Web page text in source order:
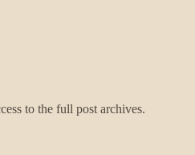
to the full post archives.